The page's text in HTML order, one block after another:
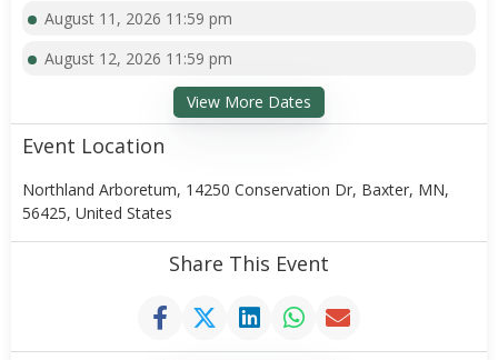
August 11, 2026 11:59 pm
August 12, 2026 11:59 pm
View More Dates
Event Location
Northland Arboretum, 14250 Conservation Dr, Baxter, MN,
56425, United States
Share This Event